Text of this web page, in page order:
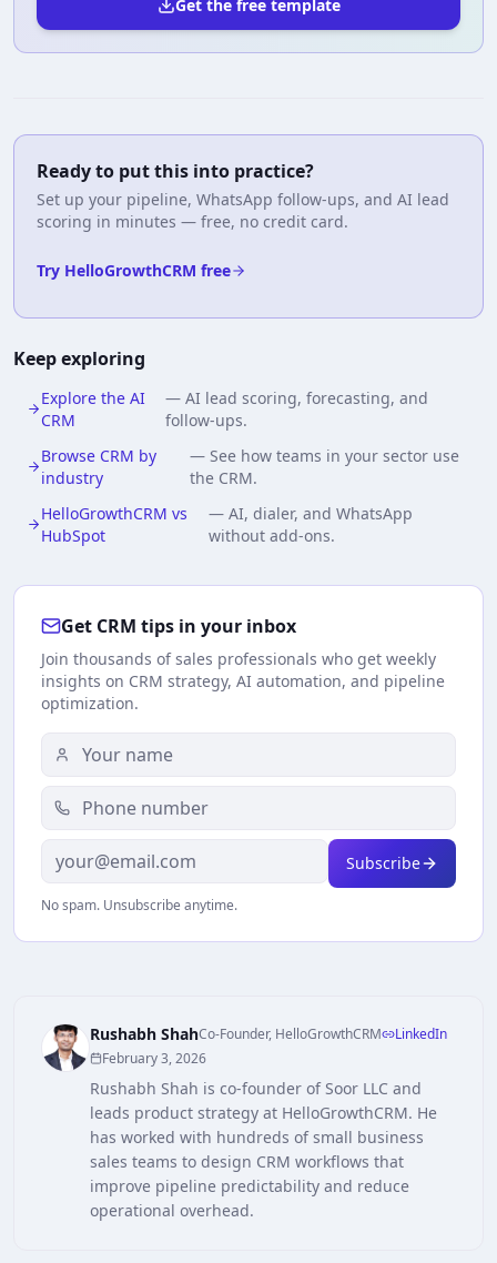
Get the free template
Ready to put this into practice?
Set up your pipeline, WhatsApp follow-ups, and AI lead
scoring in minutes — free, no credit card.
Try HelloGrowthCRM free
Keep exploring
Explore the AI
CRM
—AI lead scoring, forecasting, and
follow-ups.
Browse CRM by
industry
— See how teams in your sector use
the CRM.
HelloGrowthCRM vs
HubSpot
—AI, dialer, and WhatsApp
without add-ons.
Get CRM tips in your inbox
Join thousands of sales professionals who get weekly
insights on CRM strategy, AI automation, and pipeline
optimization.
Subscribe
No spam. Unsubscribe anytime.
Rushabh ShahCo-Founder, HelloGrowthCRM
LinkedIn
February 3, 2026
Rushabh Shah is co-founder of Soor LLC and
leads product strategy at HelloGrowthCRM. He
has worked with hundreds of small business
sales teams to design CRM workflows that
improve pipeline predictability and reduce
operational overhead.